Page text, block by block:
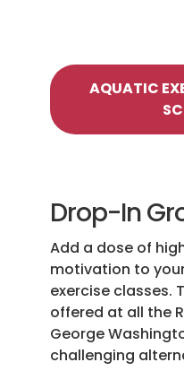
AQUATIC
Drop-In
Add a dose of
motivation to
exercise classes.
offered at all the
George
challenging